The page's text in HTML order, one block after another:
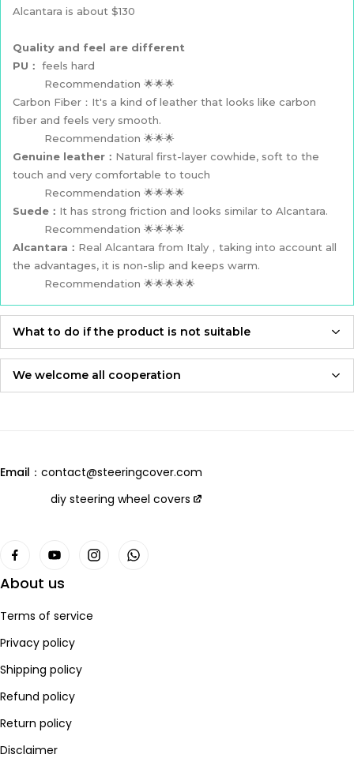
Alcantara is about $130
Quality and feel are different
PU： feels hard
Recommendation 🌟🌟🌟
Carbon Fiber：It's a kind of leather that looks like carbon
fiber and feels very smooth.
Recommendation 🌟🌟🌟
Genuine leather： Natural first-layer cowhide, soft to the
touch and very comfortable to touch
Recommendation 🌟🌟🌟🌟
Suede： It has strong friction and looks similar to Alcantara.
Recommendation 🌟🌟🌟🌟
Alcantara： Real Alcantara from Italy，taking into account all
the advantages, it is non-slip and keeps warm.
Recommendation 🌟🌟🌟🌟🌟
What to do if the product is not suitable
If the product is not suitable, please feel free to contact us,
send it to you for free！
the best shopping experience！
We welcome all cooperation
Whether you are a local automotive industry practitioner or a
：contact@steeringcover.com
Email： contact@steeringcover.com
diy steering wheel covers
About us
Terms of service
Privacy policy
Shipping policy
Refund policy
Return policy
Disclaimer